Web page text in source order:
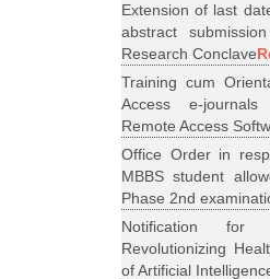
Extension of last
abstract
Research Conclave
Training cum
Access e-
Remote Access
Office Order in
MBBS student
Phase 2nd
Notification
Revolutionizing
of Artificial